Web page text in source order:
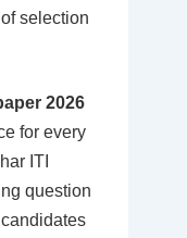
selection
2026
for every
ITI
question